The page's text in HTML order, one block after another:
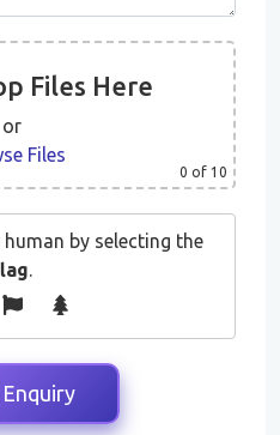
Files Here
or
Files
0 of 10
by selecting the
.